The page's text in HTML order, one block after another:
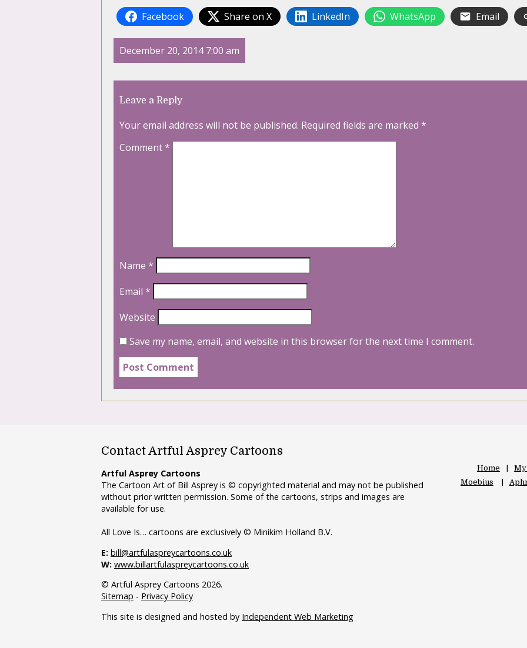
Facebook Share on X LinkedIn WhatsApp Email
December 20, 2014 7:00 am
Leave a Reply
Your email address will not be published. Required fields are marked *
Comment*
Name *
Email *
Website
Save my name, email, and website in this browser for the next time I comment.
Contact Artful Asprey Cartoons
Artful Asprey Cartoons
The Cartoon Art of Bill Asprey is © copyrighted material and may not be published
without prior written permission. Some of the cartoons, strips and images are
available for use.
All Love Is… cartoons are exclusively © Minikim Holland B.V.
E: bill@artfulaspreycartoons.co.uk
W: www.billartfulaspreycartoons.co.uk
© Artful Asprey Cartoons 2026.
Sitemap - Privacy Policy
This site is designed and hosted by Independent Web Marketing
Home
Moebius